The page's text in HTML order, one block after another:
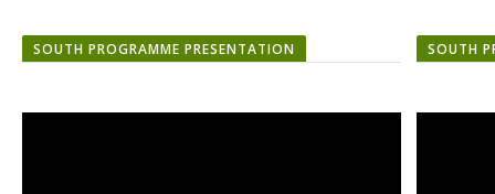
SOUTH PROGRAMME PRESENTATION SOUTH